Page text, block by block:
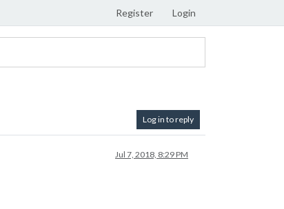
Register Login
Log in to reply
Jul 7, 2018, 8:29 PM